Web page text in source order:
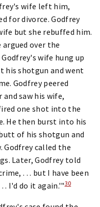
wife left him,
for divorce. Godfrey
but she rebuffed him.
argued over the
wife hung up
his shotgun and went
Godfrey peered
saw his wife,
one shot into the
He then burst into his
of his shotgun and
called the
Later, Godfrey told
. . . but I have been
. I'd do it again.'"30